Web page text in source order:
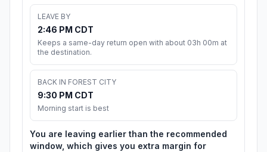
LEAVE BY
2:46 PM CDT
Keeps a same-day return open with about 03h 00m at
the destination.
BACK IN FOREST CITY
9:30 PM CDT
Morning start is best
You are leaving earlier than the recommended
window, which gives you extra margin for